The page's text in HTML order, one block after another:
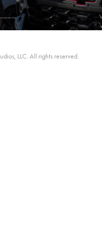
LLC. All rights reserved.